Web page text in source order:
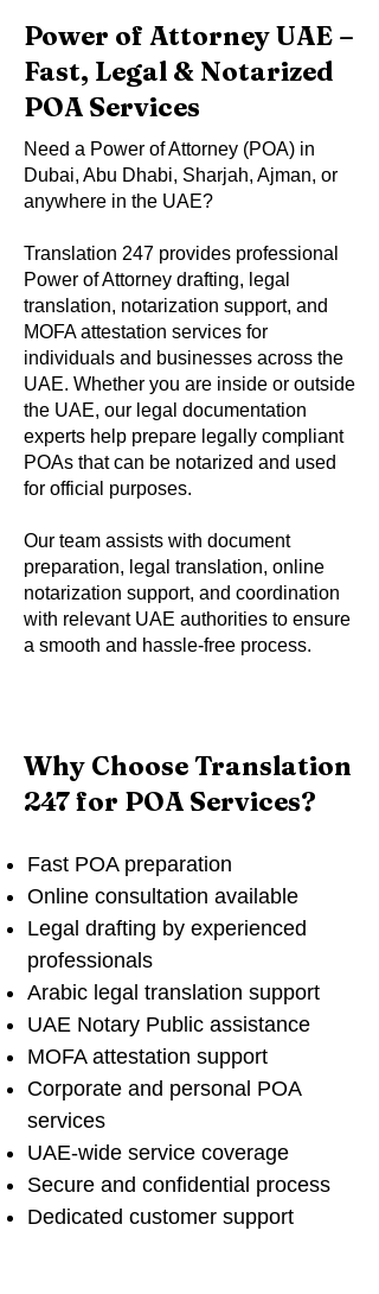
Power of Attorney UAE –
Fast, Legal & Notarized
POA Services
Need a Power of Attorney (POA) in
Dubai, Abu Dhabi, Sharjah, Ajman, or
anywhere in the UAE?
Translation 247 provides professional
Power of Attorney drafting, legal
translation, notarization support, and
MOFA attestation services for
individuals and businesses across the
UAE. Whether you are inside or outside
the UAE, our legal documentation
experts help prepare legally compliant
POAs that can be notarized and used
for official purposes.
Our team assists with document
preparation, legal translation, online
notarization support, and coordination
with relevant UAE authorities to ensure
a smooth and hassle-free process.
Why Choose Translation
247 for POA Services?
Fast POA preparation
Online consultation available
Legal drafting by experienced
professionals
Arabic legal translation support
UAE Notary Public assistance
MOFA attestation support
Corporate and personal POA
services
UAE-wide service coverage
Secure and confidential process
Dedicated customer support